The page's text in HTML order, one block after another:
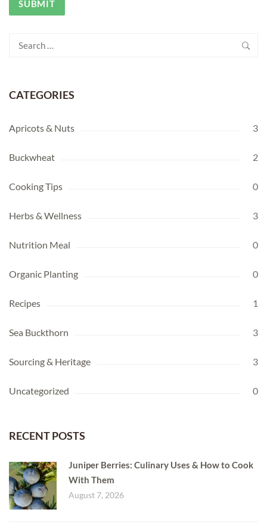
Search
CATEGORIES
Apricots & Nuts 3
Buckwheat 2
Cooking Tips 0
Herbs & Wellness 3
Nutrition Meal 0
Organic Planting 0
Recipes 1
Sea Buckthorn 3
Sourcing & Heritage 3
Uncategorized 0
RECENT POSTS
Juniper Berries: Culinary Uses & How to Cook
With Them
August 7, 2026